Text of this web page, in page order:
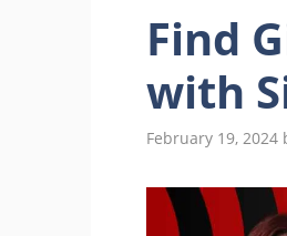
Find
with
February 19, 2024